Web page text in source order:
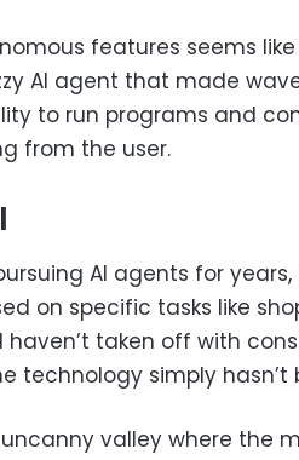
features seems
AI agent that made
to run programs and
from the user.
AI agents for
on specific tasks like
taken off with
technology simply hasn’t
uncanny valley where the